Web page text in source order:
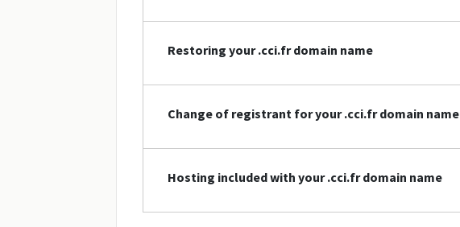
Restoring your .cci.fr domain name
Change of registrant for your .cci.fr domain name
Hosting included with your .cci.fr domain name